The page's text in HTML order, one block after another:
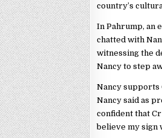
country’s
In Pahrump, an
chatted with
witnessing the
Nancy to step
Nancy supports
Nancy said as
confident that
believe my sign